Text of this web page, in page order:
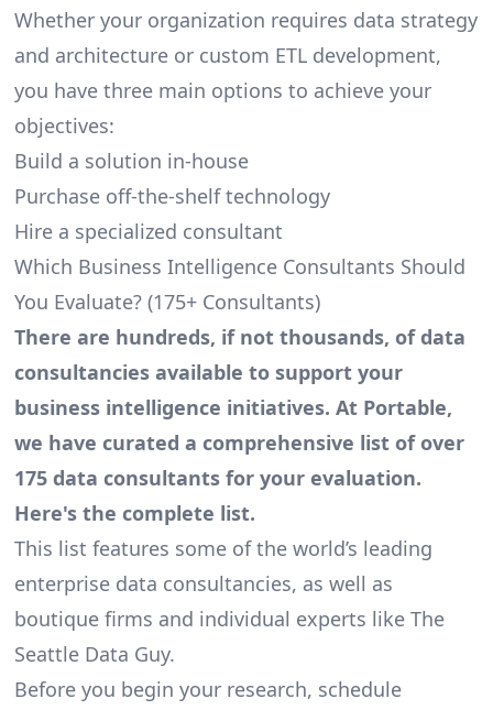
Whether your organization requires data strategy
and architecture or custom ETL development,
you have three main options to achieve your
objectives:
Build a solution in-house
Purchase off-the-shelf technology
Hire a specialized consultant
Which Business Intelligence Consultants Should
You Evaluate? (175+ Consultants)
There are hundreds, if not thousands, of data
consultancies available to support your
business intelligence initiatives. At Portable,
we have curated a comprehensive list of over
175 data consultants for your evaluation.
Here'sthe complete list.
This list features some of the world’s leading
enterprise data consultancies, as well as
boutique firms and individual experts like The
Seattle Data Guy.
Before you begin your research, schedule